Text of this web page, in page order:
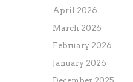
April 2026
March 2026
February 2026
January 2026